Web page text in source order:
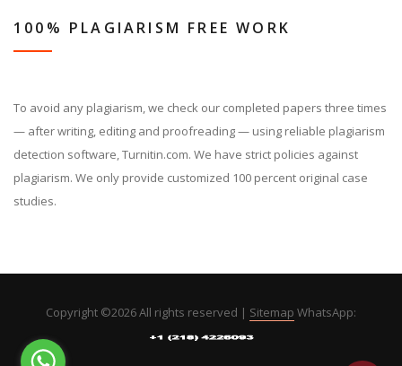
100% PLAGIARISM FREE WORK
To avoid any plagiarism, we check our completed papers three times
— after writing, editing and proofreading — using reliable plagiarism
detection software, Turnitin.com. We have strict policies against
plagiarism. We only provide customized 100 percent original case
studies.
Copyright ©2026 All rights reserved | Sitemap WhatsApp: